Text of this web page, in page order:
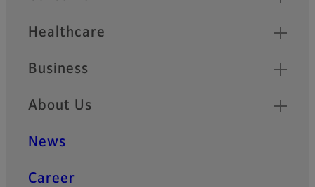
Healthcare
Business
About Us
News
Career